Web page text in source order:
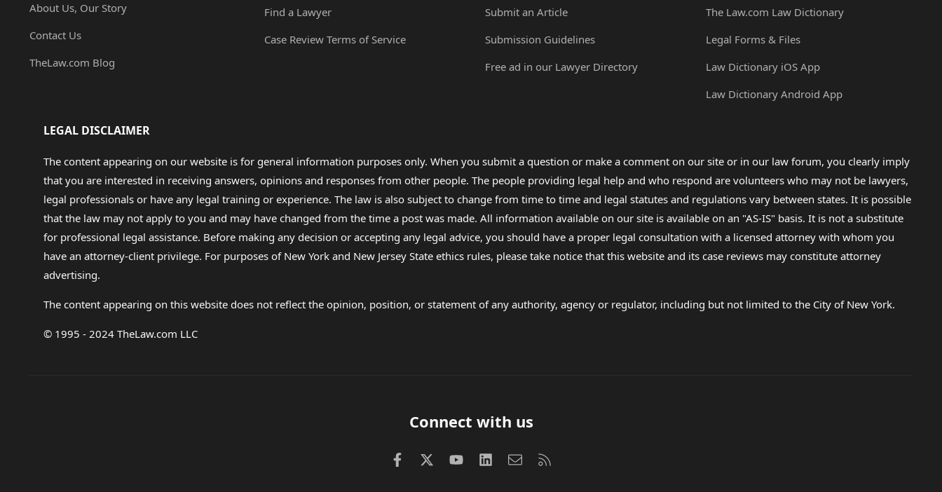
About Us, Our Story
Contact Us
TheLaw.com Blog
Find a Lawyer
Case Review Terms of Service
Submit an Article
Submission Guidelines
Free ad in our Lawyer Directory
The Law.com Law Dictionary
Legal Forms & Files
Law Dictionary iOS App
Law Dictionary Android App
LEGAL DISCLAIMER
The content appearing on our website is for general information purposes only. When you submit a question or make a comment on our site or in our law forum, you clearly imply
that you are interested in receiving answers, opinions and responses from other people. The people providing legal help and who respond are volunteers who may not be lawyers,
legal professionals or have any legal training or experience. The law is also subject to change from time to time and legal statutes and regulations vary between states. It is possible
that the law may not apply to you and may have changed from the time a post was made. All information available on our site is available on an "AS-IS" basis. It is not a substitute
for professional legal assistance. Before making any decision or accepting any legal advice, you should have a proper legal consultation with a licensed attorney with whom you
have an attorney-client privilege. For purposes of New York and New Jersey State ethics rules, please take notice that this website and its case reviews may constitute attorney
advertising.
The content appearing on this website does not reflect the opinion, position, or statement of any authority, agency or regulator, including but not limited to the City of New York.
© 1995 - 2024 TheLaw.com LLC
Connect with us
FacebookX (Twitter)
youtube LinkedInContact us